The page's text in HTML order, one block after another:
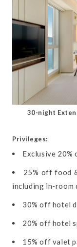
30-night
Privileges:
Exclusive 20%
25% off food
including in-room
30% off hotel
20% off hotel
15% off valet